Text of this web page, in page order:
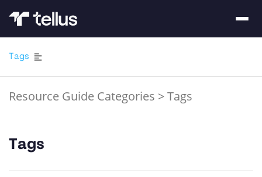
Tags
Resource Guide Categories >Tags
Tags